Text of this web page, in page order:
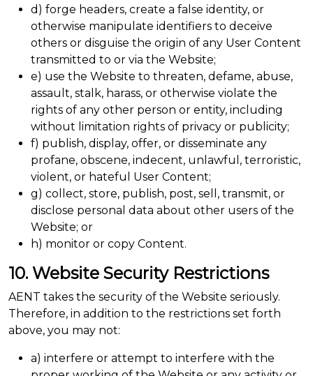
d) forge headers, create a false identity, or
otherwise manipulate identifiers to deceive
others or disguise the origin of any User Content
transmitted to or via the Website;
e) use the Website to threaten, defame, abuse,
assault, stalk, harass, or otherwise violate the
rights of any other person or entity, including
without limitation rights of privacy or publicity;
f) publish, display, offer, or disseminate any
profane, obscene, indecent, unlawful, terroristic,
violent, or hateful User Content;
g) collect, store, publish, post, sell, transmit, or
disclose personal data about other users of the
Website; or
h) monitor or copy Content.
10. Website Security Restrictions
AENT takes the security of the Website seriously.
Therefore, in addition to the restrictions set forth
above, you may not:
a) interfere or attempt to interfere with the